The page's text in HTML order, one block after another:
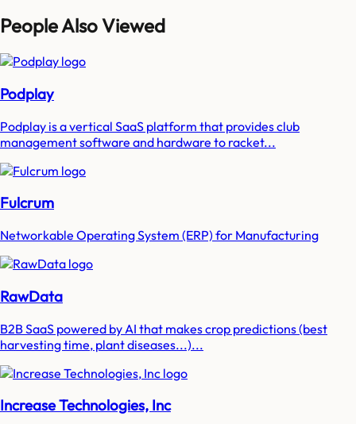
People Also Viewed
Podplay
Podplay is a vertical SaaS platform that provides club
management software and hardware to racket...
Fulcrum
Networkable Operating System (ERP) for Manufacturing
RawData
B2B SaaS powered by AI that makes crop predictions (best
harvesting time, plant diseases...)...
Increase Technologies, Inc